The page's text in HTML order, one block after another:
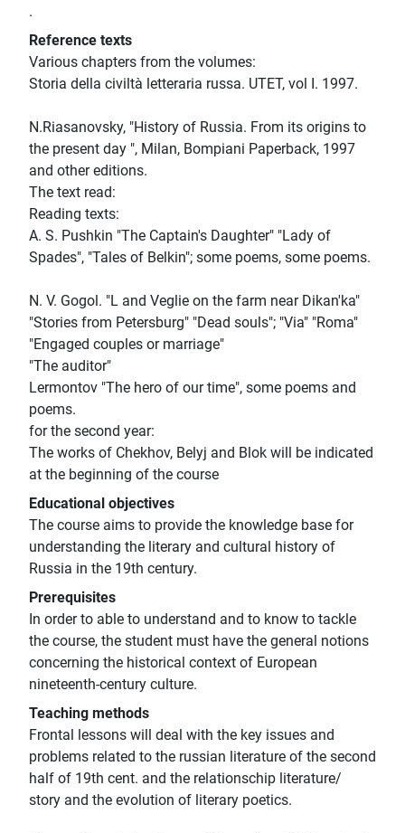
.
Reference texts
Various chapters from the volumes:
Storia della civiltà letteraria russa. UTET, vol I. 1997.
N.Riasanovsky, "History of Russia. From its origins to
the present day ", Milan, Bompiani Paperback, 1997
and other editions.
The text read:
Reading texts:
A. S. Pushkin "The Captain's Daughter" "Lady of
Spades", "Tales of Belkin"; some poems, some poems.
N. V. Gogol. "L and Veglie on the farm near Dikan'ka"
"Stories from Petersburg" "Dead souls"; "Via" "Roma"
"Engaged couples or marriage"
"The auditor"
Lermontov "The hero of our time", some poems and
poems.
for the second year:
The works of Chekhov, Belyj and Blok will be indicated
at the beginning of the course
Educational objectives
The course aims to provide the knowledge base for
understanding the literary and cultural history of
Russia in the 19th century.
Prerequisites
In order to able to understand and to know to tackle
the course, the student must have the general notions
concerning the historical context of European
nineteenth-century culture.
Teaching methods
Frontal lessons will deal with the key issues and
problems related to the russian literature of the second
half of 19th cent. and the relationschip literature/
story and the evolution of literary poetics.